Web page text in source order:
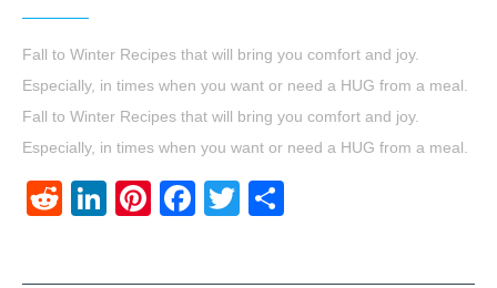
Fall to Winter Recipes that will bring you comfort and joy.
Especially, in times when you want or need a HUG from a meal.
Fall to Winter Recipes that will bring you comfort and joy.
Especially, in times when you want or need a HUG from a meal.
RedditLinkedIn
Pinterest
Facebook
Twitter